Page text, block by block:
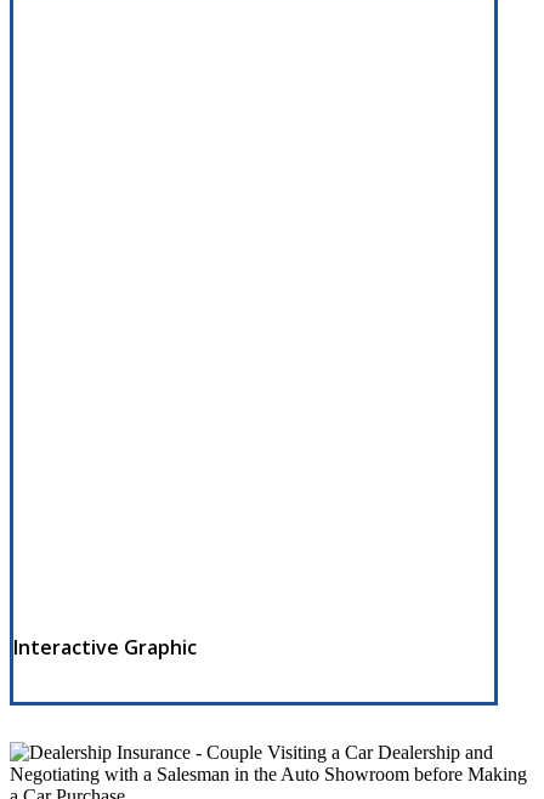
Interactive Graphic